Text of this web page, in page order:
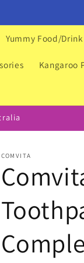
Yummy Food/Drink
Kangaroo
COMVITA